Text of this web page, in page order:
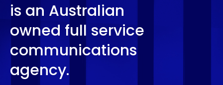
is an Australian
owned full service
communications
agency.